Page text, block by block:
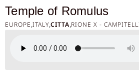
Temple of Romulus
EUROPE ,ITALY,CITTA,RIONE X -